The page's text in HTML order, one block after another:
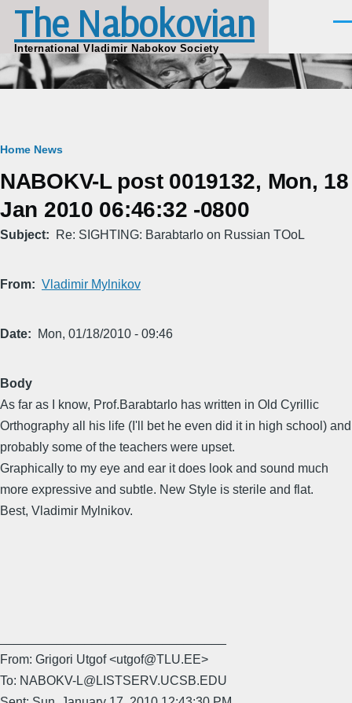
Skip to main content
The Nabokovian
International Vladimir Nabokov Society
Breadcrumb
Home News
NABOKV-L post 0019132, Mon, 18
Jan 2010 06:46:32 -0800
Subject Re: SIGHTING: Barabtarlo on Russian TOoL
From Vladimir Mylnikov
Date Mon, 01/18/2010 - 09:46
Body
As far as I know, Prof.Barabtarlo has written in Old Cyrillic
Orthography all his life (I'll bet he even did it in high school) and
probably some of the teachers were upset.
Graphically to my eye and ear it does look and sound much
more expressive and subtle. New Style is sterile and flat.
Best, Vladimir Mylnikov.
From: Grigori Utgof <utgof@TLU.EE>
To: NABOKV-L@LISTSERV.UCSB.EDU